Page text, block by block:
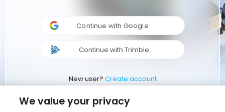
Continue with Google
Continue with Trimble
New user? Create account
We value your privacy